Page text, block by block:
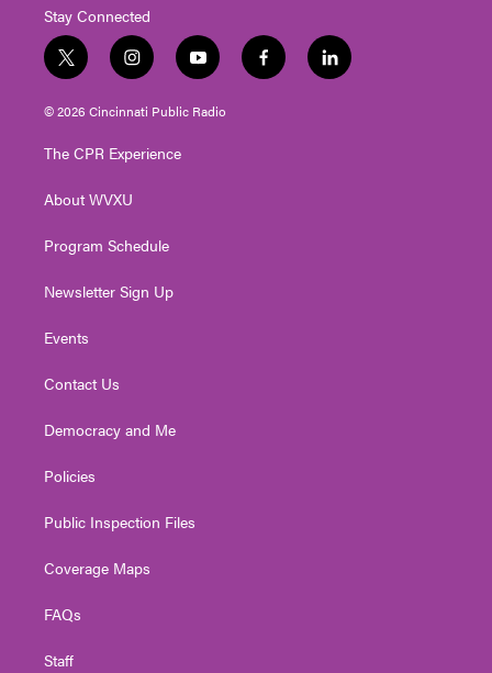
Stay Connected
t
w
i
e
i
n
s
g
a
y
o
u
f
a
l
i
© 2026 Cincinnati Public Radio
The CPR Experience
About WVXU
Program Schedule
Newsletter Sign Up
Events
Contact Us
Democracy and Me
Policies
Public Inspection Files
Coverage Maps
FAQs
Staff